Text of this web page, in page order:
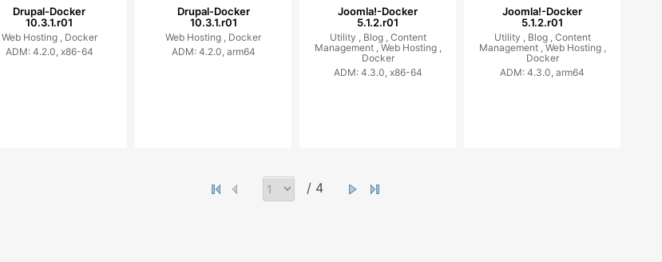
Drupal-Docker
10.3.1.r01
Web Hosting , Docker
ADM: 4.2.0, x86-64
Drupal-Docker
10.3.1.r01
Web Hosting , Docker
ADM: 4.2.0, arm64
Joomla!-Docker
5.1.2.r01
Utility , Blog , Content
Management , Web Hosting ,
Docker
ADM: 4.3.0, x86-64
Joomla!-Docker
5.1.2.r01
Utility , Blog , Content
Management , Web Hosting ,
Docker
ADM: 4.3.0, arm64
/ 4